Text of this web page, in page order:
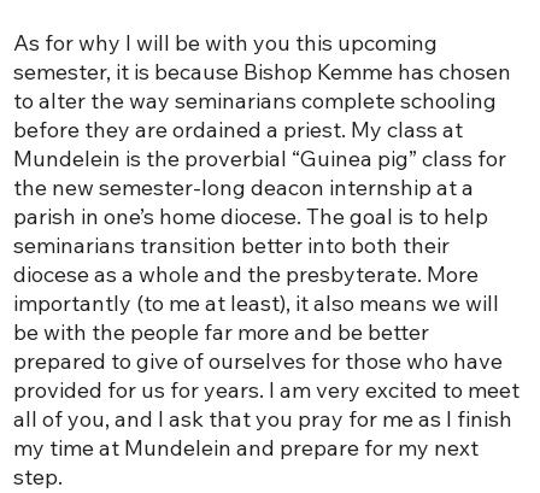
As for why I will be with you this upcoming
semester, it is because Bishop Kemme has chosen
to alter the way seminarians complete schooling
before they are ordained a priest. My class at
Mundelein is the proverbial “Guinea pig” class for
the new semester-long deacon internship at a
parish in one’s home diocese. The goal is to help
seminarians transition better into both their
diocese as a whole and the presbyterate. More
importantly (to me at least), it also means we will
be with the people far more and be better
prepared to give of ourselves for those who have
provided for us for years. I am very excited to meet
all of you, and I ask that you pray for me as I finish
my time at Mundelein and prepare for my next
step.